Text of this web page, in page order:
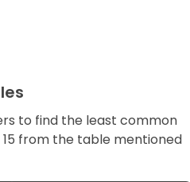
to find the least common
15 from the table mentioned